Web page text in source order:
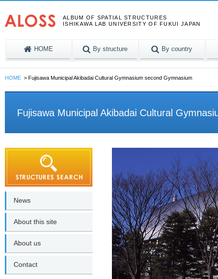
ALBUM OF SPATIAL STRUCTURES
ISHIKAWA LAB UNIVERSITY OF FUKUI JAPAN
HOME By structure By country
HOME Fujisawa Municipal Akibadai Cultural Gymnasium second Gymnasium
Fujisawa Municipal Akibadai Cultural
News
About this site
About us
Contact